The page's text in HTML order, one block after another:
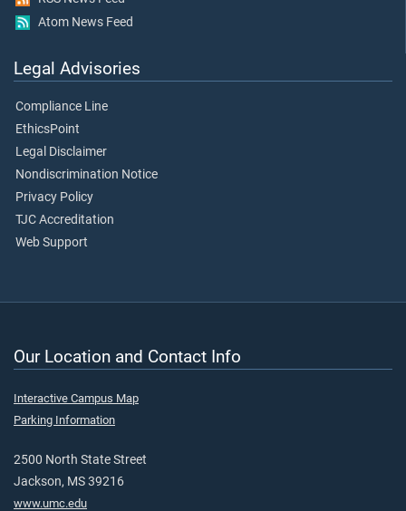
Atom News Feed
Legal Advisories
Compliance Line
EthicsPoint
Legal Disclaimer
Nondiscrimination Notice
Privacy Policy
TJC Accreditation
Web Support
Our Location and Contact Info
Interactive Campus Map
Parking Information
2500 North State Street
Jackson, MS 39216
www.umc.edu